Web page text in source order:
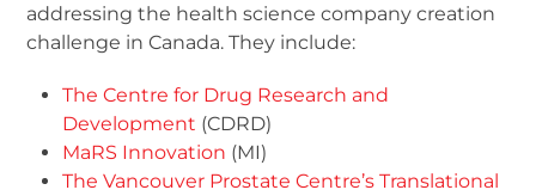
addressing the health science company creation
challenge in Canada. They include:
The Centre for Drug Research and
Development (CDRD)
MaRS Innovation (MI)
The Vancouver Prostate Centre’s Translational